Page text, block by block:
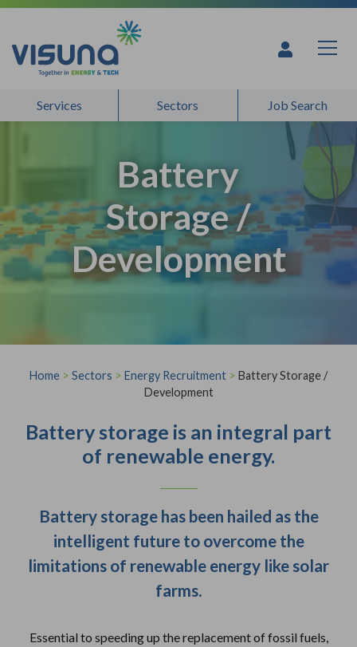
Skip to content
Services Sectors Job Search
Battery
Storage /
Development
Home > Sectors > Energy Recruitment > Battery Storage /
Development
Battery storage is an integral part
of renewable energy.
Battery storage has been hailed as the
intelligent future to overcome the
limitations of renewable energy like solar
farms.
Essential to speeding up the replacement of fossil fuels,